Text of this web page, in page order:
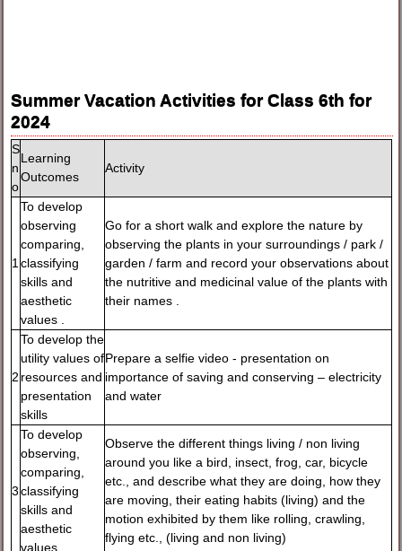
Summer Vacation Activities for Class 6th for
2024
S
n
o
Learning
Outcomes
Activity
1
To develop
observing
comparing,
classifying
skills and
aesthetic
values .
Go for a short walk and explore the nature by
observing the plants in your surroundings / park /
garden / farm and record your observations about
the nutritive and medicinal value of the plants with
their names .
2
To develop the
utility values of
resources and
presentation
skills
Prepare a selfie video - presentation on
importance of saving and conserving – electricity
and water
3
To develop
observing,
comparing,
classifying
skills and
aesthetic
values .
Observe the different things living / non living
around you like a bird, insect, frog, car, bicycle
etc., and describe what they are doing, how they
are moving, their eating habits (living) and the
motion exhibited by them like rolling, crawling,
flying etc., (living and non living)